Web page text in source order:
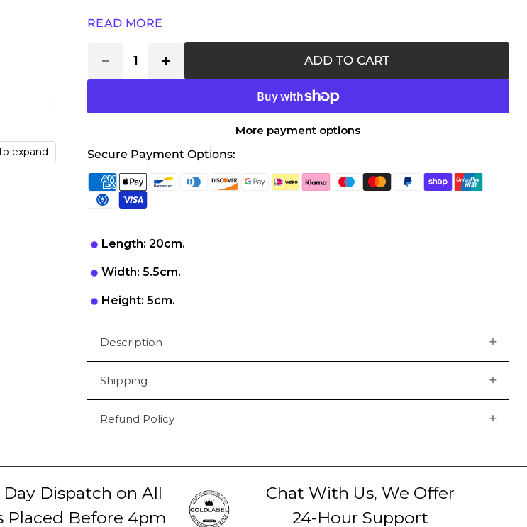
expand
READ MORE
ADD TO CART
More payment options
Secure Payment Options:
Length: 20cm.
Width: 5.5cm.
Height: 5cm.
Description
Shipping
Refund Policy
Dispatch on All
Placed Before 4pm
Chat With Us, We Offer
24-Hour Support